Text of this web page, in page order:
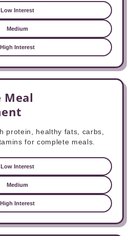
Low Interest
Medium
High Interest
Meal
protein, healthy fats, carbs,
for complete meals.
Low Interest
Medium
High Interest